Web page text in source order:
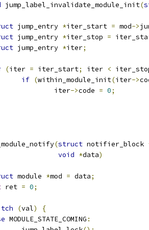
jump_label_invalidate_module_init(
jump_entry *iter_start = mod->
jump_entry *iter_stop =
jump_entry *iter;
(iter = iter_start; iter <
if (within_module_init(iter->
			iter
->code = 0;
(struct notifier_block
void *data)
module *mod = data;
ret = 0;
(val)
{
MODULE_STATE_COMING :